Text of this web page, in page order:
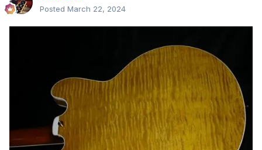
Posted March 22, 2024